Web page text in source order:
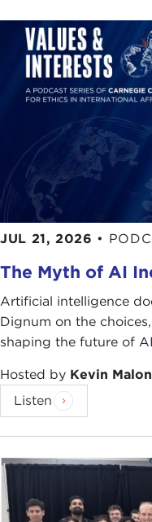
JUL 21, 2026 •
The Myth of AI
Artificial intelligence
Dignum on the
shaping the future of
Hosted by Kevin
Listen